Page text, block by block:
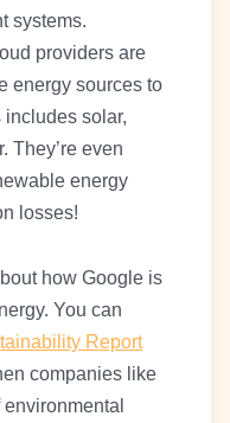
systems.
providers are
energy sources to
includes solar,
They’re even
energy
losses!
how Google is
You can
Report
companies like